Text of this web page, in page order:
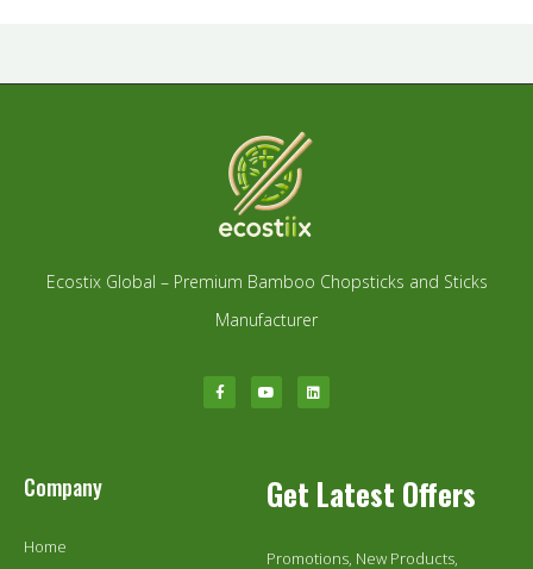
Ecostix Global – Premium Bamboo Chopsticks and Sticks
Manufacturer
Company
Home
Get Latest Offers
Promotions, New Products,